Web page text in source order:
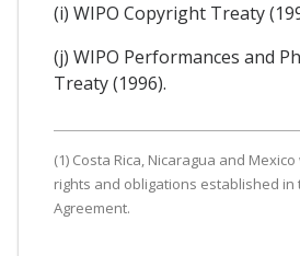
(i) WIPO Copyright Treaty
(j) WIPO Performances and
Treaty (1996).
(1) Costa Rica, Nicaragua and
rights and obligations established in
Agreement.